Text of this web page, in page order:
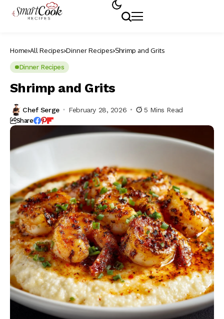
Home All Recipes Dinner Recipes Shrimp and Grits
Dinner Recipes
Shrimp and Grits
Chef Serge February 28, 2026 5 Mins Read
Share